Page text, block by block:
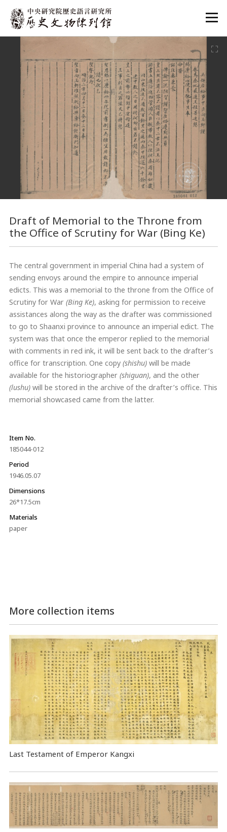
:::
Draft of Memorial to the Throne from
the Office of Scrutiny for War (Bing Ke)
The central government in imperial China had a system of
sending envoys around the empire to announce imperial
edicts. This was a memorial to the throne from the Office of
Scrutiny for War (Bing Ke), asking for permission to receive
assistances along the way as the drafter was commissioned
to go to Shaanxi province to announce an imperial edict. The
system was that once the emperor replied to the memorial
with comments in red ink, it will be sent back to the drafter’s
office for transcription. One copy (shishu) will be made
available for the historiographer (shiguan), and the other
(lushu) will be stored in the archive of the drafter’s office. This
memorial showcased came from the latter.
Item No.
185044-012
Period
1946.05.07
Dimensions
26*17.5cm
Materials
paper
More collection items
Last Testament of Emperor Kangxi